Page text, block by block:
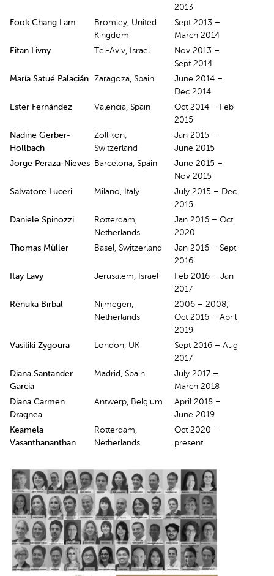
2013
Fook Chang Lam
Bromley, United
Kingdom
Sept 2013 –
March 2014
Eitan Livny
Tel-Aviv, Israel
Nov 2013 –
Sept 2014
María Satué Palacián
Zaragoza, Spain
June 2014 –
Dec 2014
Ester Fernández
Valencia, Spain
Oct 2014 – Feb
2015
Nadine Gerber-
Hollbach
Zollikon,
Switzerland
Jan 2015 –
June 2015
Jorge Peraza-Nieves
Barcelona, Spain
June 2015 –
Nov 2015
Salvatore Luceri
Milano, Italy
July 2015 – Dec
2015
Daniele Spinozzi
Rotterdam,
Netherlands
Jan 2016 – Oct
2020
Thomas Müller
Basel, Switzerland
Jan 2016 – Sept
2016
Itay Lavy
Jerusalem, Israel
Feb 2016 – Jan
2017
Rénuka Birbal
Nijmegen,
Netherlands
2006 – 2008;
Oct 2016 – April
2019
Vasiliki Zygoura
London, UK
Sept 2016 – Aug
2017
Diana Santander
Garcia
Madrid, Spain
July 2017 –
March 2018
Diana Carmen
Dragnea
Antwerp, Belgium
April 2018 –
June 2019
Keamela
Vasanthananthan
Rotterdam,
Netherlands
Oct 2020 –
present